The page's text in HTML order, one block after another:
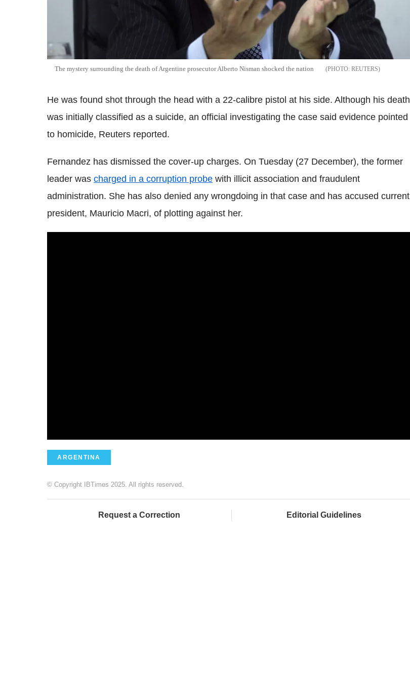
The mystery surrounding the death of Argentine prosecutor Alberto Nisman shocked the nation REUTERS
He was found shot through the head with a 22-calibre pistol at his side. Although his death
was initially classified as a suicide, an official investigating the case said evidence pointed
to homicide, Reuters reported.
Fernandez has dismissed the cover-up charges. On Tuesday (27 December), the former
leader was charged in a corruption probe with illicit association and fraudulent
administration. She has also denied any wrongdoing in that case and has accused current
president, Mauricio Macri, of plotting against her.
ARGENTINA
© Copyright IBTimes 2025. All rights reserved.
Request a Correction Editorial Guidelines